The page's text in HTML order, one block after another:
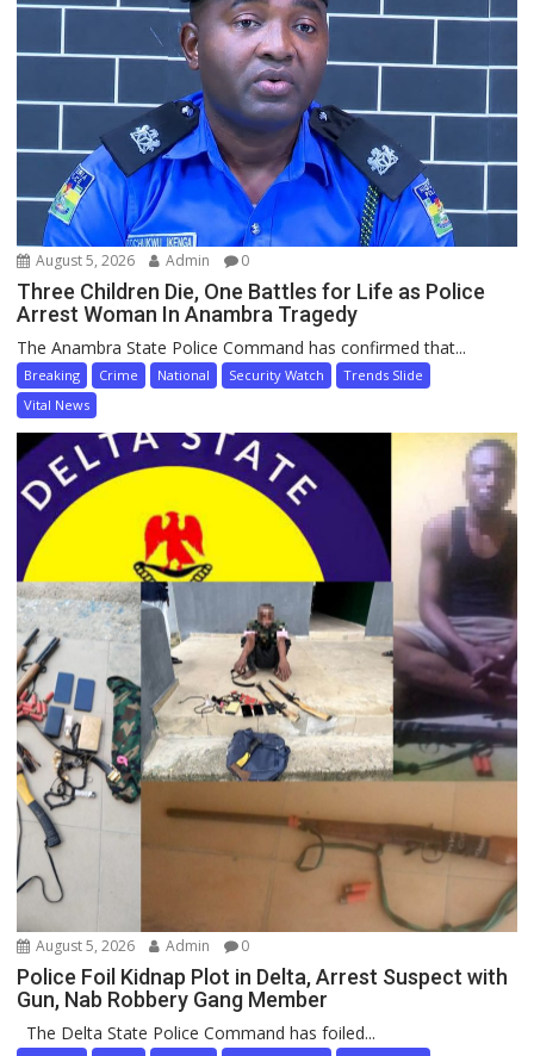
August 5, 2026 Admin 0
Three Children Die, One Battles for Life as Police
Arrest Woman In Anambra Tragedy
The Anambra State Police Command has confirmed that...
Breaking Crime National Security Watch
Trends Slide
Vital News
August 5, 2026 Admin 0
Police Foil Kidnap Plot in Delta, Arrest Suspect with
Gun, Nab Robbery Gang Member
The Delta State Police Command has foiled...